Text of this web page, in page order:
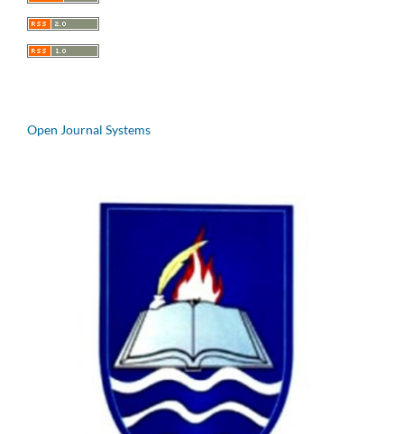
Open Journal Systems